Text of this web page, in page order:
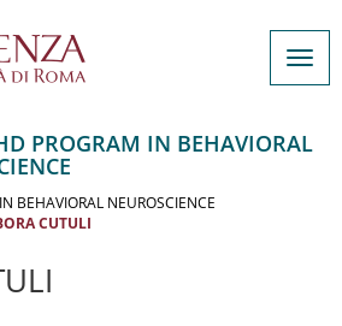
PROGRAM IN BEHAVIORAL
BEHAVIORAL NEUROSCIENCE
CUTULI